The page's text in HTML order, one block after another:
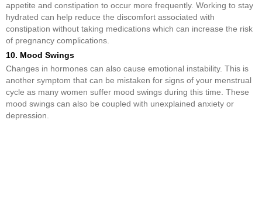
appetite and constipation to occur more frequently. Working to stay
hydrated can help reduce the discomfort associated with
constipation without taking medications which can increase the risk
of pregnancy complications.
10. Mood Swings
Changes in hormones can also cause emotional instability. This is
another symptom that can be mistaken for signs of your menstrual
cycle as many women suffer mood swings during this time. These
mood swings can also be coupled with unexplained anxiety or
depression.